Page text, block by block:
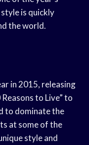
is quickly
the world.
in 2015, releasing
to Live” to
to dominate the
at some of the
style and